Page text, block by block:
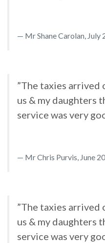
Mr Shane Carolan, July
”The taxies arrived
us & my daughters
service was very
Mr Chris Purvis, June
”The taxies arrived
us & my daughters
service was very